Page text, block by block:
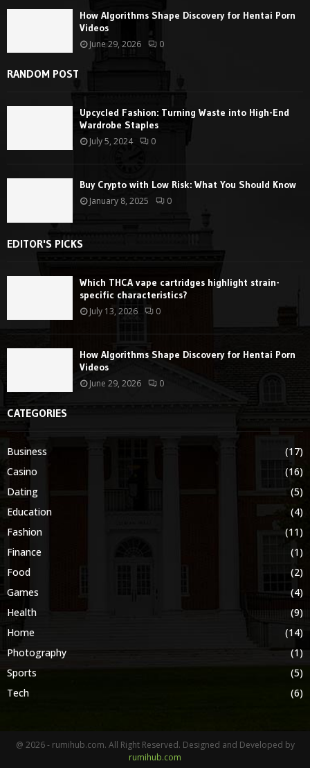
How Algorithms Shape Discovery for Hentai Porn
Videos
June 29, 2026 0
RANDOM POST
Upcycled Fashion: Turning Waste into High-End
Wardrobe Staples
July 5, 2024 0
Buy Crypto with Low Risk: What You Should Know
January 8, 2025 0
EDITOR'S PICKS
Which THCA vape cartridges highlight strain-
specific characteristics?
July 13, 2026 0
How Algorithms Shape Discovery for Hentai Porn
Videos
June 29, 2026 0
CATEGORIES
Business
(17)
Casino
(16)
Dating
(5)
Education
(4)
Fashion
(11)
Finance
(1)
Food
(2)
Games
(4)
Health
(9)
Home
(14)
Photography
(1)
Sports
(5)
Tech
(6)
@ 2026 - rumihub.com. All Right Reserved. Designed and Developed by
rumihub.com